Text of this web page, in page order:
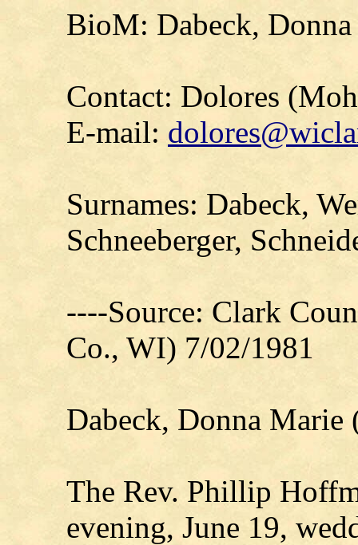
BioM: Dabeck,
Contact: Dolores
E-mail:
Surnames: Dabeck,
Schneeberger,
----Source: Clark
Co., WI) 7/02/1981
Dabeck, Donna Marie
The Rev. Phillip
evening, June 19,